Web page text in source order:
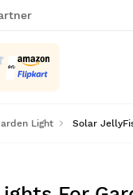
Light Solar